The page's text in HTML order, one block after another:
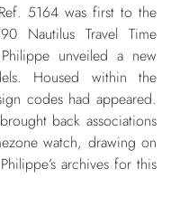
5164 was first to the
Nautilus Travel Time
unveiled a new
Housed within the
codes had appeared.
back associations
watch, drawing on
archives for this